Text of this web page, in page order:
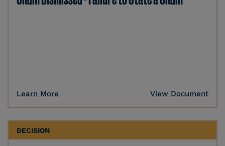
Learn More View Document
DECISION